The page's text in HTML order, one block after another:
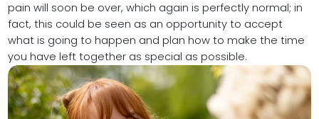
pain will soon be over, which again is perfectly normal; in
fact, this could be seen as an opportunity to accept
what is going to happen and plan how to make the time
you have left together as special as possible.